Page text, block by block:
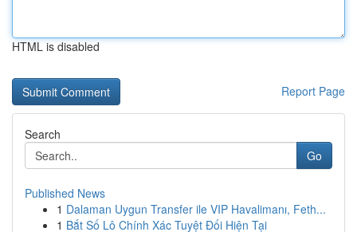
HTML is disabled
Report Page
Search
Go
Published News
1 Dalaman Uygun Transfer ile VIP Havalimanı, Feth...
1 Bắt Số Lô Chính Xác Tuyệt Đối Hiện Tại